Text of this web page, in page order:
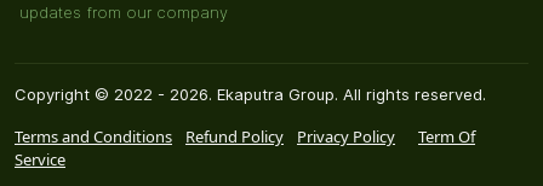
updates from our company
Copyright © 2022 - 2026. Ekaputra Group. All rights reserved.
Terms and Conditions Refund Policy Privacy Policy
Term Of
Service